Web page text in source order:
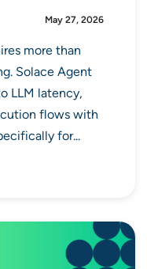
May 27, 2026
more than
Solace Agent
LLM latency,
flows with
for...